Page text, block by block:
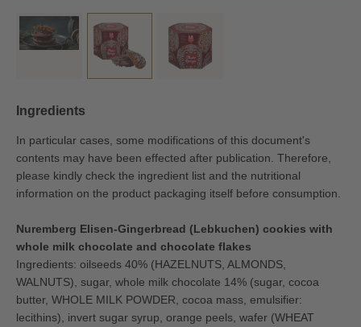
Ingredients
In particular cases, some modifications of this document's
contents may have been effected after publication. Therefore,
please kindly check the ingredient list and the nutritional
information on the product packaging itself before consumption.
Nuremberg Elisen-Gingerbread (Lebkuchen) cookies with
whole milk chocolate and chocolate flakes
Ingredients: oilseeds 40% (HAZELNUTS, ALMONDS,
WALNUTS), sugar, whole milk chocolate 14% (sugar, cocoa
butter, WHOLE MILK POWDER, cocoa mass, emulsifier:
lecithins), invert sugar syrup, orange peels, wafer (WHEAT